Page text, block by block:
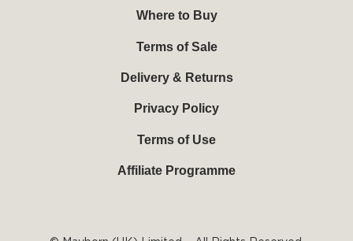
Where to Buy
Terms of Sale
Delivery & Returns
Privacy Policy
Terms of Use
Affiliate Programme